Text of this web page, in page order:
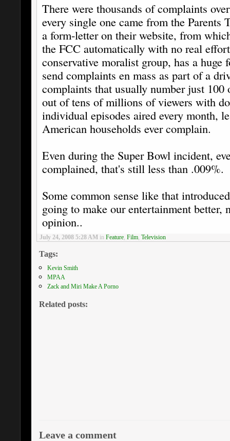
There were thousands of complaints
every single one came from the
a form-letter on their website, from
the FCC automatically with no real
conservative moralist group, has a
send complaints en mass as part of a
complaints that usually number just 100
out of tens of millions of viewers with
individual episodes aired every month,
American households ever complain.
Even during the Super Bowl incident,
complained, that's still less than .009%.
Some common sense like that
going to make our entertainment better,
opinion..
July 24, 2008 5:28 AM in Feature, Film, Television
Tags:
Kevin Smith
MPAA
Zack and Miri Make A Porno
Related posts:
Leave a comment